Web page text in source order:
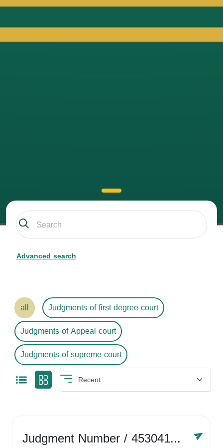
Advanced search
all
Judgments of first degree court
Judgments of Appeal court
Judgments of supreme court
Judgment Number/ 4530416758